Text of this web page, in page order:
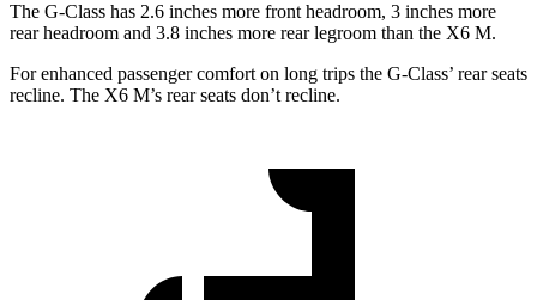
The G-Class has 2.6 inches more front headroom, 3 inches more
rear headroom and 3.8 inches more rear legroom than the X6 M.
For enhanced passenger comfort on long trips the G-Class’ rear seats
recline. The X6 M’s rear seats don’t recline.